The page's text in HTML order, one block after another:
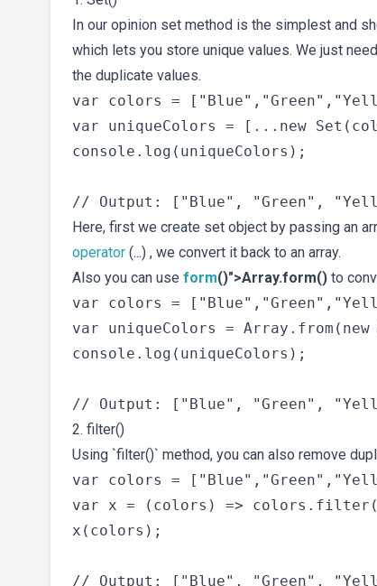
In our opinion set method is the simplest and
which lets you store unique values. We just
the duplicate values.
var colors =
var uniqueColors = [...new
console.log(uniqueColors);
Here, first we create set object by passing an
operator (...) , we convert it back to an array.
Also you can use form()">Array.form() to
var colors =
var uniqueColors =
console.log(uniqueColors);
2. filter()
Using `filter()` method, you can also remove
var colors =
var x = (colors) =>
x(colors);